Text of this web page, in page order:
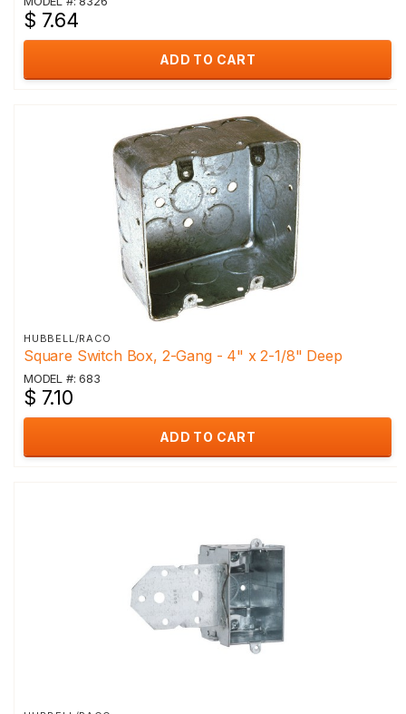
$ 7.64
ADD TO CART
HUBBELL/RACO
Square Switch Box, 2-Gang - 4" x 2-1/8" Deep
MODEL #: 683
$ 7.10
ADD TO CART